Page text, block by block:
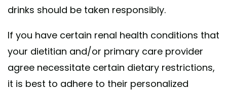
drinks should be taken responsibly.
If you have certain renal health conditions that
your dietitian and/or primary care provider
agree necessitate certain dietary restrictions,
it is best to adhere to their personalized